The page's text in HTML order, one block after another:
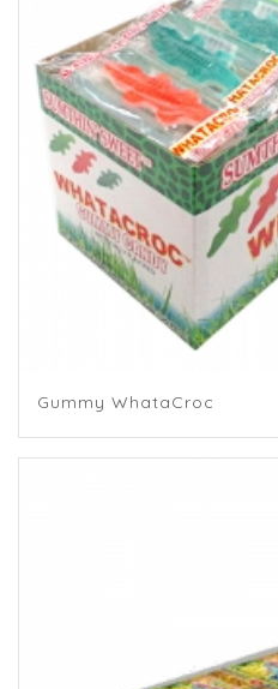
Gummy WhataCroc